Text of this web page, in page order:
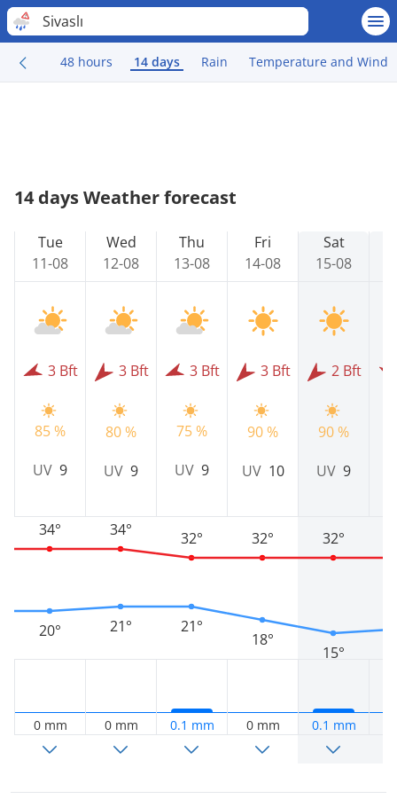
Sivaslı
48 hours 14 days Rain Temperature and Wind
14 days Weather forecast
Tue
11-08
3 Bft
85 %
UV 9
20°
34°
0 mm
Wed
12-08
3 Bft
80 %
UV 9
21°
34°
0 mm
Thu
13-08
3 Bft
75 %
UV 9
21°
32°
0.1 mm
Fri
14-08
3 Bft
90 %
UV 10
18°
32°
0 mm
Sat
15-08
2 Bft
90 %
UV 9
15°
32°
0.1 mm